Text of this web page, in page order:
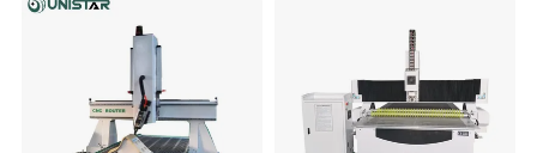
Rack and rail
square liner rail
Taiwan HlWIN rack guide rail, highprecision,